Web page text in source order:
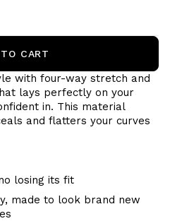
CART
with four-way stretch and
lays perfectly on your
in. This material
and flatters your curves
losing its fit
made to look brand new